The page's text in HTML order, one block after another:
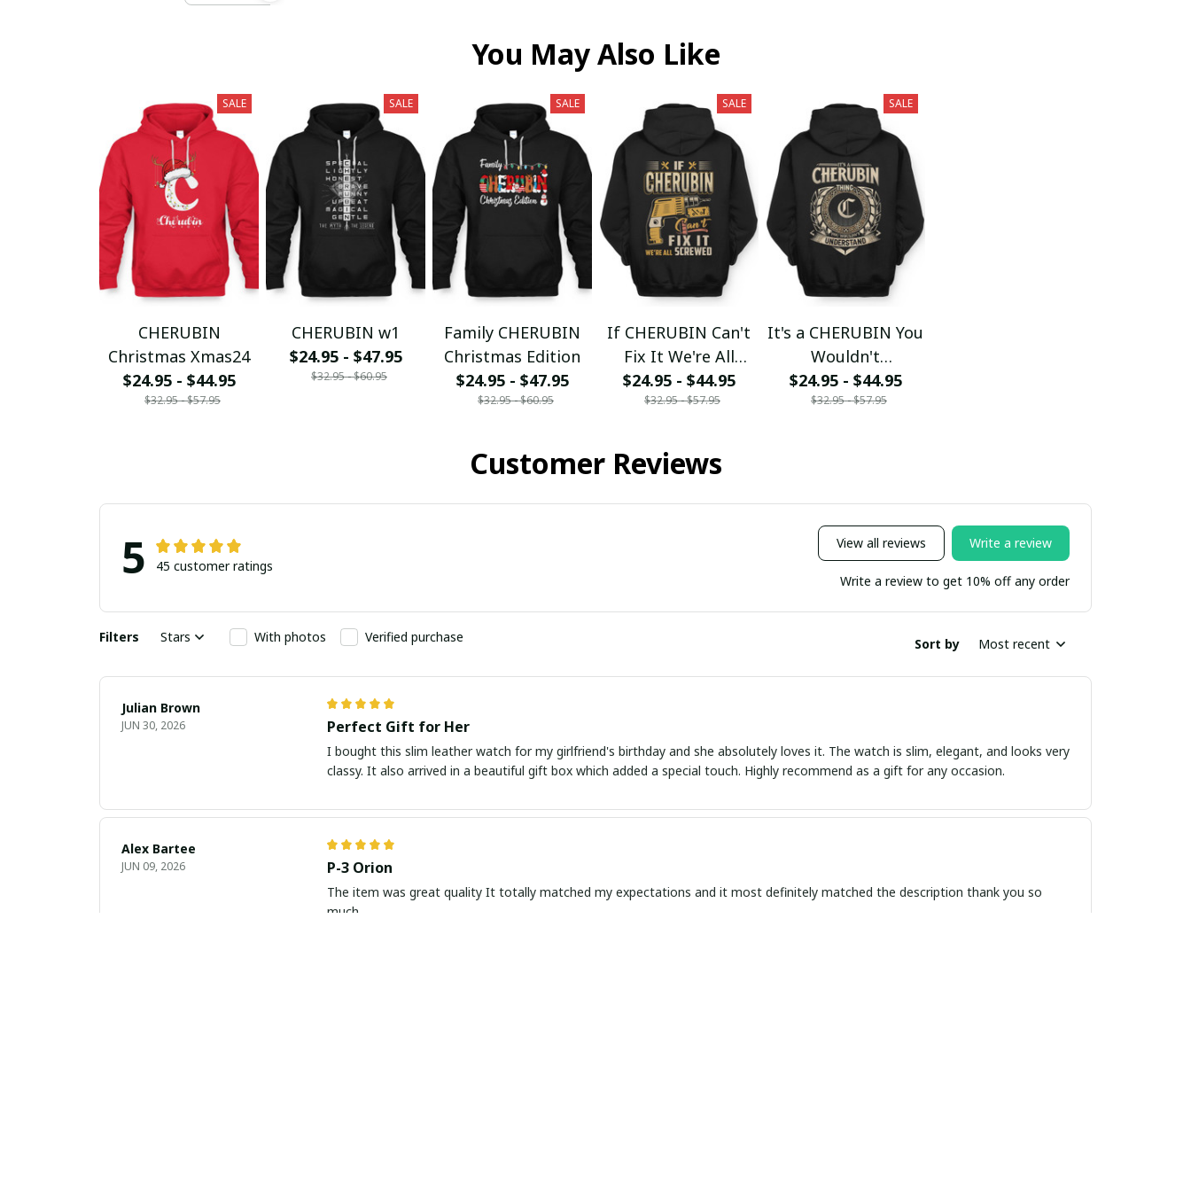
You May Also Like
SALE
CHERUBIN
Christmas Xmas24
$24.95 - $44.95
$32.95 - $57.95
SALE
CHERUBIN w1
$24.95 - $47.95
$32.95 - $60.95
SALE
Family CHERUBIN
Christmas Edition
$24.95 - $47.95
$32.95 - $60.95
SALE
If CHERUBIN Can't
Fix It We're All
Screwed fx23
$24.95 - $44.95
$32.95 - $57.95
SALE
It's a CHERUBIN You
Wouldn't
Understand
$24.95 - $44.95
$32.95 - $57.95
Customer Reviews
5 45 customer ratings
View all reviews Write a review
Write a review to get 10% off any order
Filters Stars With photos Verified purchase Sort by Most recent
Julian Brown
JUN 30, 2026 Perfect Gift for Her
I bought this slim leather watch for my girlfriend's birthday and she absolutely loves it. The watch is slim, elegant, and looks very
classy. It also arrived in a beautiful gift box which added a special touch. Highly recommend as a gift for any occasion.
Alex Bartee
JUN 09, 2026 P-3 Orion
The item was great quality It totally matched my expectations and it most definitely matched the description thank you so
much